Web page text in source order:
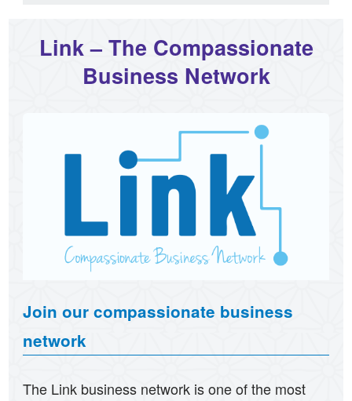
Link – The Compassionate
Business Network
Join our compassionate business
network
The Link business network is one of the most